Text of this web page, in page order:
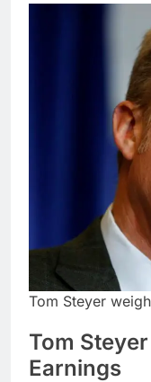
Tom Steyer
Tom
Earnings